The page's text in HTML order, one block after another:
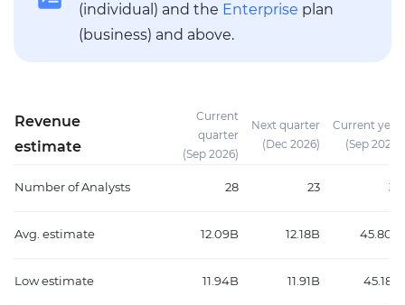
(individual) and the Enterprise plan
(business) and above.
Revenue
estimate
Current
quarter
(Sep 2026)
Next quarter
(Dec 2026)
Current year
(Sep 2026)
Number of Analysts 28 23 35
Avg. estimate 12.09B 12.18B 45.80B
Low estimate 11.94B 11.91B 45.18B